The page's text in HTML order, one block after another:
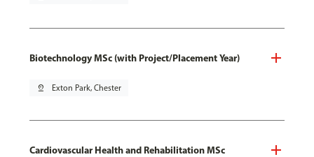
Biotechnology MSc (with Project/Placement Year)
pin_drop Exton Park, Chester
Cardiovascular Health and Rehabilitation MSc